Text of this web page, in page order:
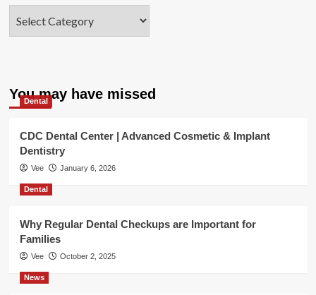
You may have missed
Dental
CDC Dental Center | Advanced Cosmetic & Implant
Dentistry
Vee January 6, 2026
Dental
Why Regular Dental Checkups are Important for
Families
Vee October 2, 2025
News